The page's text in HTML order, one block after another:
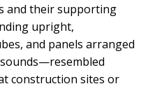
and their supporting
upright,
and panels arranged
construction sites or